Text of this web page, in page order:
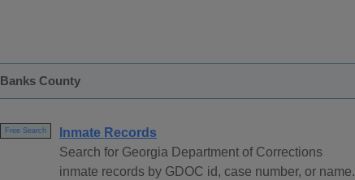
Banks County
Free Search
Inmate Records
Search for Georgia Department of Corrections
inmate records by GDOC id, case number, or name.